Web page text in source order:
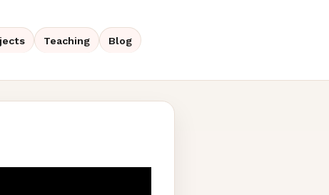
Teaching Blog